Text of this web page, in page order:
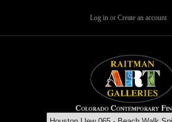
Log in or Create an account